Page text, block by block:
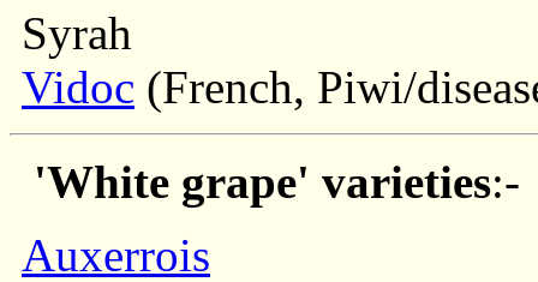
Syrah
Vidoc (French, Piwi/
'White grape' varieties:-
Auxerrois